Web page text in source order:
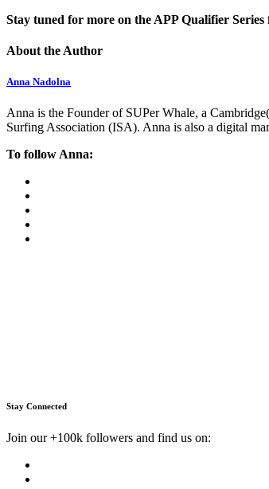
Stay tuned for more on the APP Qualifier Series
About the Author
Anna Nadolna
Anna is the Founder of SUPer Whale, a
Surfing Association (ISA). Anna is also a digital
To follow Anna:
Stay Connected
Join our +100k followers and find us on: